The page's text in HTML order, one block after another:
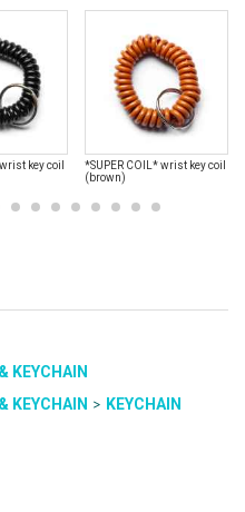
key coil
*SUPER COIL* wrist key coil
(brown)
KEYCHAIN
KEYCHAIN > KEYCHAIN